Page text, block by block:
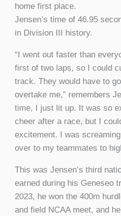
home first place.
Jensen’s time of 46.95
in Division III history.
“I went out faster than
first of two laps, so I could
track. They would have to
overtake me,” remembers
time, I just lit up. It was so
cheer after a race, but I
excitement. I was screaming,
over to my teammates to
This was Jensen’s third
earned during his Geneseo
2023, he won the 400m
and field NCAA meet, and